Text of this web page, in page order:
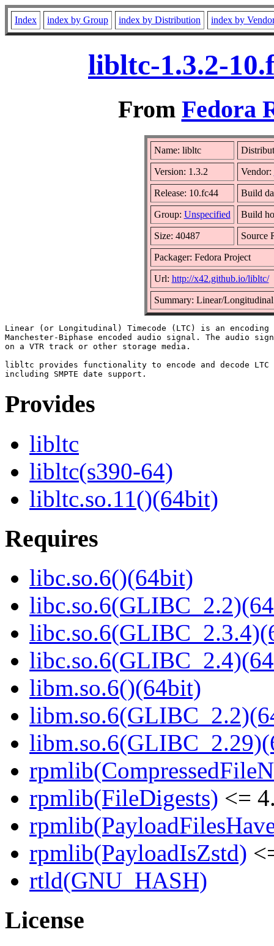
Index index by Group index by Distribution index by
libltc-1.3.2-
From Fedora
Name: libltc
Version: 1.3.2 Vendor:
Release: 10.fc44 Build
Group: Unspecified Build
Size: 40487 Source
Packager: Fedora Project
Url: http://x42.github.io/libltc/
Summary: Linear/
Linear (or Longitudinal) Timecode (LTC) is an
Manchester-Biphase encoded audio signal. The audio
on a VTR track or other storage media.
libltc provides functionality to encode and decode LTC
Provides
libltc
libltc(s390-64)
libltc.so.11()(64bit)
Requires
libc.so.6()(64bit)
libm.so.6()(64bit)
rpmlib(FileDigests) <=
rpmlib(PayloadIsZstd)
rtld(GNU_HASH)
License